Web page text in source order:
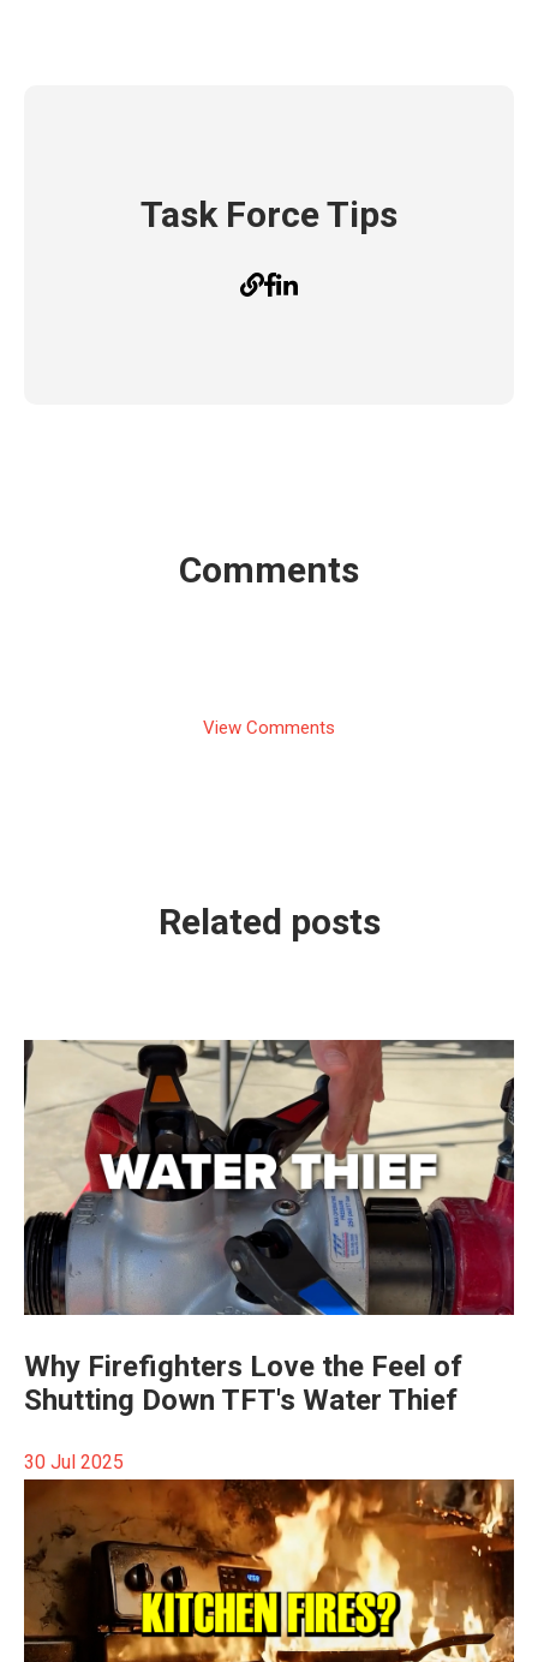
Task Force Tips
Comments
View Comments
Related posts
Why Firefighters Love the Feel of
Shutting Down TFT's Water Thief
30 Jul 2025